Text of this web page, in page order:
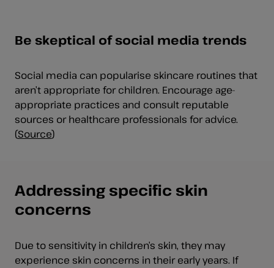
Be skeptical of social media trends
Social media can popularise skincare routines that
aren’t appropriate for children. Encourage age-
appropriate practices and consult reputable
sources or healthcare professionals for advice.
(Source)
Addressing specific skin
concerns
Due to sensitivity in children’s skin, they may
experience skin concerns in their early years. If